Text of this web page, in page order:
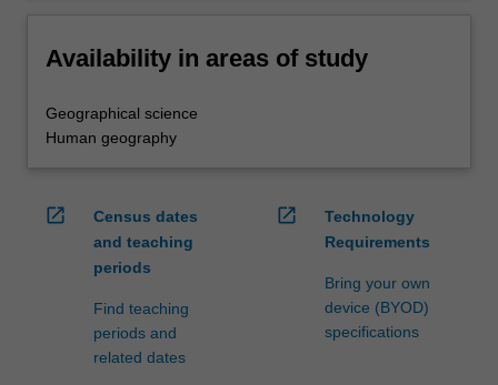
Availability in areas of study
Geographical science
Human geography
open_in_new
Census dates
and teaching
periods
Find teaching
periods and
related dates
open_in_new
Technology
Requirements
Bring your own
device (BYOD)
specifications